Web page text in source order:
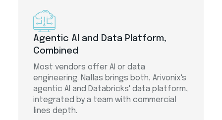
Agentic AI and Data Platform,
Combined
Most vendors offer AI or data
engineering. Nallas brings both, Arivonix's
agentic AI and Databricks' data platform,
integrated by a team with commercial
lines depth.